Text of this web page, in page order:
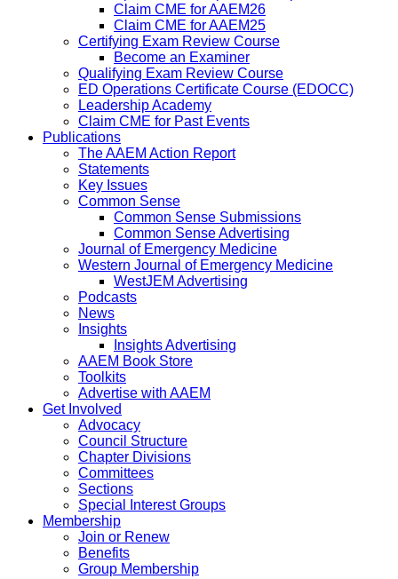
Claim CME for AAEM26
Claim CME for AAEM25
Certifying Exam Review Course
Become an Examiner
Qualifying Exam Review Course
ED Operations Certificate Course (EDOCC)
Leadership Academy
Claim CME for Past Events
Publications
The AAEM Action Report
Statements
Key Issues
Common Sense
Common Sense Submissions
Common Sense Advertising
Journal of Emergency Medicine
Western Journal of Emergency Medicine
WestJEM Advertising
Podcasts
News
Insights
Insights Advertising
AAEM Book Store
Toolkits
Advertise with AAEM
Get Involved
Advocacy
Council Structure
Chapter Divisions
Committees
Sections
Special Interest Groups
Membership
Join or Renew
Benefits
Group Membership